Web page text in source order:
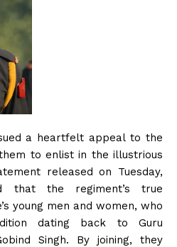
a heartfelt appeal to the
to enlist in the illustrious
released on Tuesday,
that the regiment’s true
young men and women, who
dating back to Guru
Singh. By joining, they